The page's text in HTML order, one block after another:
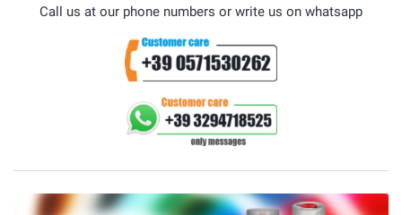
Call us at our phone numbers or write us on whatsapp